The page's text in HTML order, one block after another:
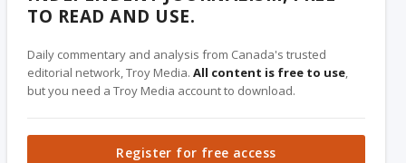
TO READ AND USE.
Daily commentary and analysis from Canada's trusted
editorial network, Troy Media.All content is free to use
but you need a Troy Media account to download.
Register for free access